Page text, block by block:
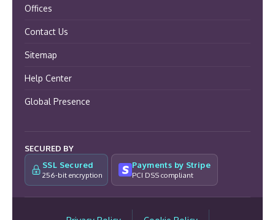
Offices
Contact Us
Sitemap
Help Center
Global Presence
SECURED BY
SSL Secured
256-bit encryption
Payments by Stripe
PCI DSS compliant